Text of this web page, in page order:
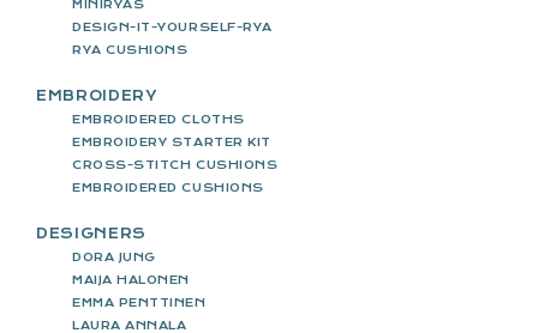
MINIRYAS
DESIGN-IT-YOURSELF-RYA
RYA CUSHIONS
EMBROIDERY
EMBROIDERED CLOTHS
EMBROIDERY STARTER KIT
CROSS-STITCH CUSHIONS
EMBROIDERED CUSHIONS
DESIGNERS
DORA JUNG
MAIJA HALONEN
EMMA PENTTINEN
LAURA ANNALA